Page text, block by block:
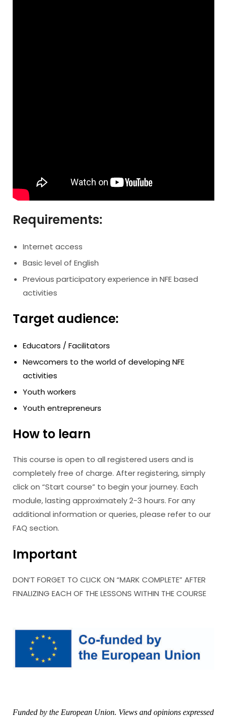
Requirements:
Internet access
Basic level of English
Previous participatory experience in NFE based
activities
Target audience:
Educators / Facilitators
Newcomers to the world of developing NFE
activities
Youth workers
Youth entrepreneurs
How to learn
This course is open to all registered users and is
completely free of charge. After registering, simply
click on “Start course” to begin your journey. Each
module, lasting approximately 2-3 hours. For any
additional information or queries, please refer to our
FAQ section.
Important
DON’T FORGET TO CLICK ON “MARK COMPLETE” AFTER
FINALIZING EACH OF THE LESSONS WITHIN THE COURSE
Funded by the European Union. Views and opinions expressed